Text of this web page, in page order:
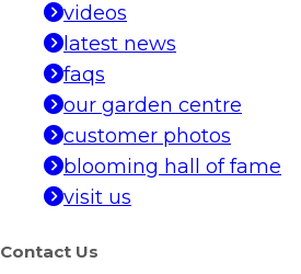
videos
latest news
faqs
our garden centre
customer photos
blooming hall of fame
visit us
Contact Us